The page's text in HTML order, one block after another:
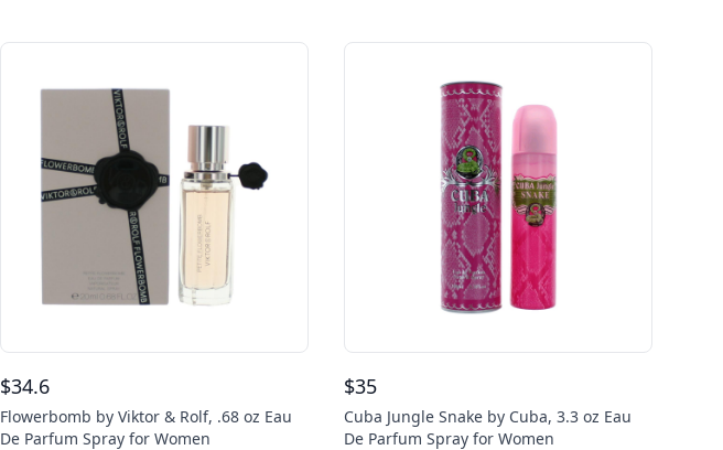
$34.6
Flowerbomb by Viktor & Rolf, .68 oz Eau
De Parfum Spray for Women
$35
Cuba Jungle Snake by Cuba, 3.3 oz Eau
De Parfum Spray for Women